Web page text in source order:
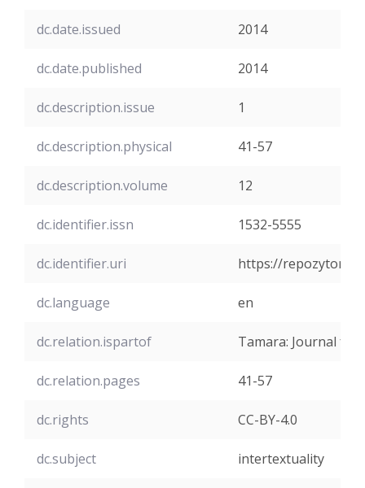
dc.date.issued 2014
dc.date.published 2014
dc.description.issue 1
dc.description.physical 41-57
dc.description.volume 12
dc.identifier.issn 1532-5555
dc.identifier.uri https://
dc.language en
dc.relation.ispartof Tamara: Journal
dc.relation.pages 41-57
dc.rights CC-BY-4.0
dc.subject intertextuality